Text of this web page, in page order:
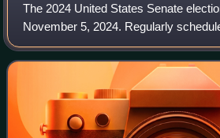
The 2024 United States Senate
November 5, 2024. Regularly
held for 33 out of the 100 seats in the
special elections were held in Califo